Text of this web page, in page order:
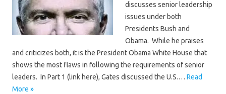
discusses senior leadership
issues under both
Presidents Bush and
Obama. While he praises
and criticizes both, it is the President Obama White House that
shows the most flaws in following the requirements of senior
leaders. In Part 1 (link here), Gates discussed the U.S.… Read
More »